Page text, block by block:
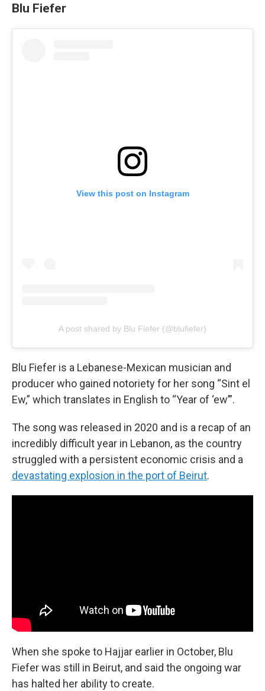
Blu Fiefer
View this post on Instagram
A post shared by Blu Fiefer (@blufiefer)
Blu Fiefer is a Lebanese-Mexican musician and
producer who gained notoriety for her song “Sint el
Ew,” which translates in English to “Year of ‘ew’”.
The song was released in 2020 and is a recap of an
incredibly difficult year in Lebanon, as the country
struggled with a persistent economic crisis and a
devastating explosion in the port of Beirut.
When she spoke to Hajjar earlier in October, Blu
Fiefer was still in Beirut, and said the ongoing war
has halted her ability to create.